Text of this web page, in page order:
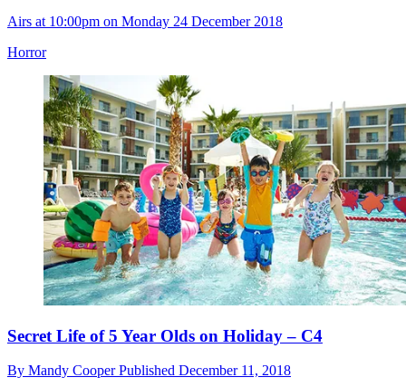
Airs at 10:00pm on Monday 24 December 2018
Horror
Secret Life of 5 Year Olds on Holiday – C4
By Mandy CooperPublished December 11, 2018